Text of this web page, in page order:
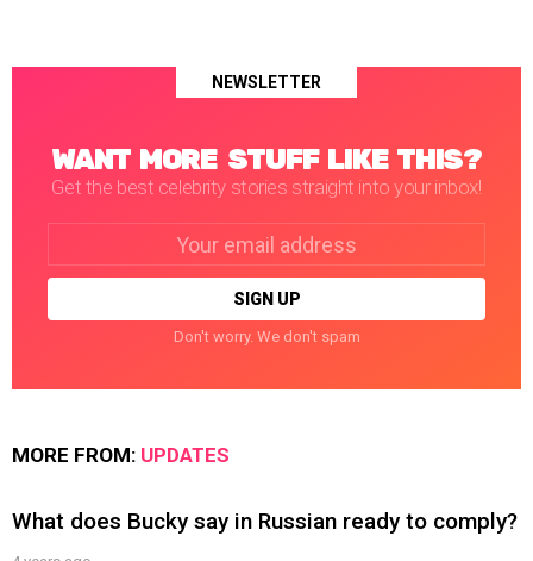
NEWSLETTER
WANT MORE STUFF LIKE THIS?
Get the best celebrity stories straight into your inbox!
Don't worry. We don't spam
MORE FROM: UPDATES
What does Bucky say in Russian ready to comply?